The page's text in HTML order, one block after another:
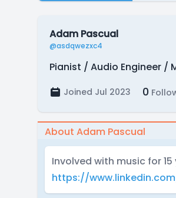
Adam Pascual
@asdqwezxc4
Pianist / Audio Engineer /
Joined Jul 2023 0
About Adam Pascual
Involved with music for
https://